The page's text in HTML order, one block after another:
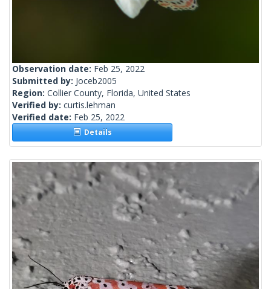
Observation date: Feb 25, 2022
Submitted by: Joceb2005
Region: Collier County, Florida, United States
Verified by: curtis.lehman
Verified date: Feb 25, 2022
Details